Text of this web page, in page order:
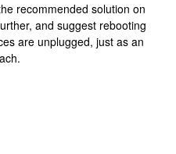
recommended solution on
and suggest rebooting
are unplugged, just as an